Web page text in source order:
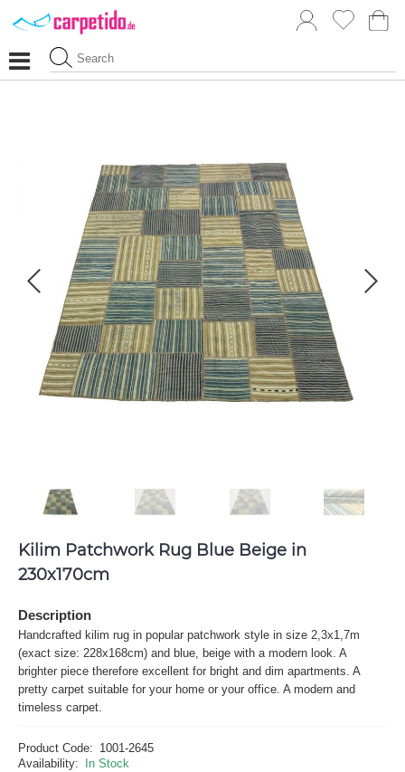
Kilim Patchwork Rug Blue Beige in
230x170cm
Description
Handcrafted kilim rug in popular patchwork style in size 2,3x1,7m
(exact size: 228x168cm) and blue, beige with a modern look. A
brighter piece therefore excellent for bright and dim apartments. A
pretty carpet suitable for your home or your office. A modern and
timeless carpet.
Product Code: 1001-2645
Availability:
In Stock